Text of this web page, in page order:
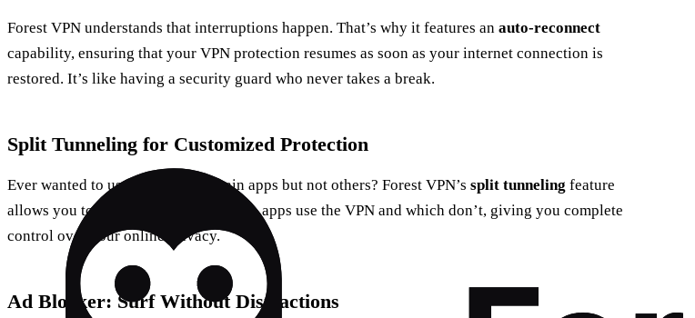
Forest VPN understands that interruptions happen. That’s why it features an auto-reconnect
capability, ensuring that your VPN protection resumes as soon as your internet connection is
restored. It’s like having a security guard who never takes a break.
Split Tunneling for Customized Protection
Ever wanted to use a VPN for certain apps but not others? Forest VPN’s split tunneling feature
allows you to do just that. Select which apps use the VPN and which don’t, giving you complete
control over your online privacy.
Ad Blocker: Surf Without Distractions